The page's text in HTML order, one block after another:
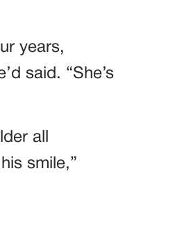
years,
said. “She’s
all
smile,”